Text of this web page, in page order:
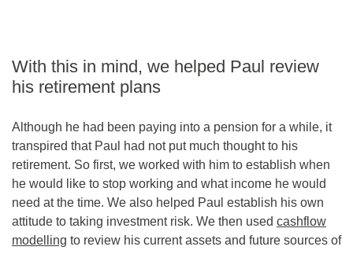
With this in mind, we helped Paul review
his retirement plans
Although he had been paying into a pension for a while, it
transpired that Paul had not put much thought to his
retirement. So first, we worked with him to establish when
he would like to stop working and what income he would
need at the time. We also helped Paul establish his own
attitude to taking investment risk. We then used cashflow
modelling to review his current assets and future sources of